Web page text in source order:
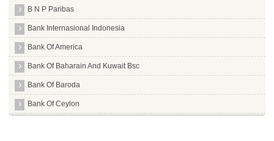
B N P Paribas
Bank Internasional Indonesia
Bank Of America
Bank Of Baharain And Kuwait Bsc
Bank Of Baroda
Bank Of Ceylon